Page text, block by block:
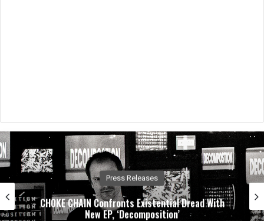
Music News
Dirty. Groove. Rock. Crobot Unleash High-Octane
New Single “Foot Off” From Upcoming